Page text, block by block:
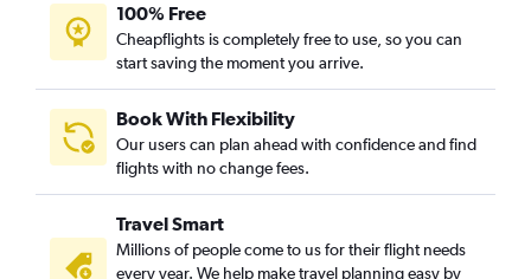
100% Free
Cheapflights is completely free to use, so you can
start saving the moment you arrive.
Book With Flexibility
Our users can plan ahead with confidence and find
flights with no change fees.
Travel Smart
Millions of people come to us for their flight needs
every year. We help make travel planning easy by